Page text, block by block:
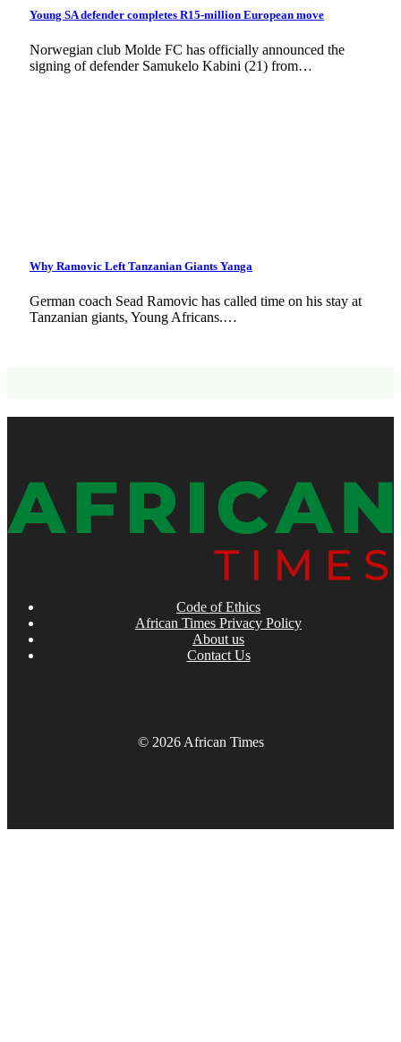
Young SA defender completes R15-million European move
Norwegian club Molde FC has officially announced the
signing of defender Samukelo Kabini (21) from…
Why Ramovic Left Tanzanian Giants Yanga
German coach Sead Ramovic has called time on his stay at
Tanzanian giants, Young Africans.…
Code of Ethics
African Times Privacy Policy
About us
Contact Us
© 2026 African Times